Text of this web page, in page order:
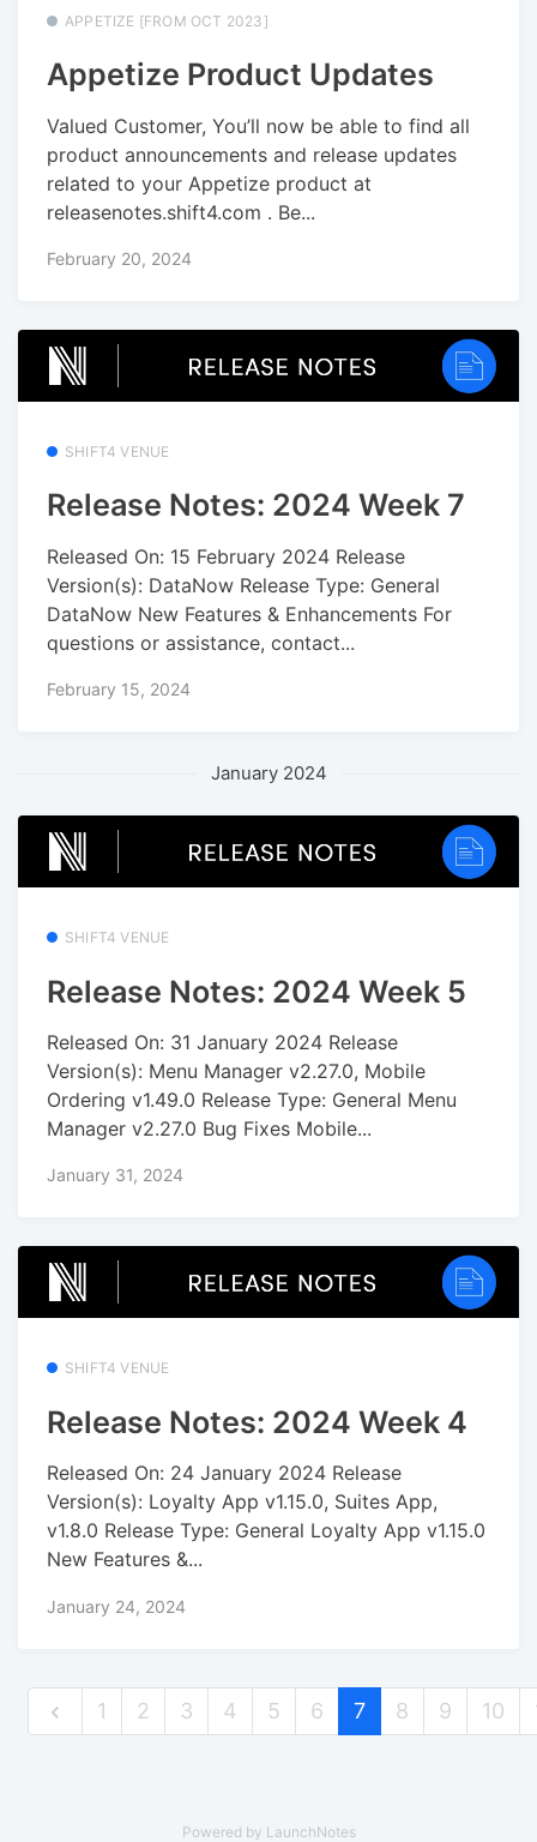
APPETIZE [FROM OCT 2023]
Appetize Product Updates
Valued Customer, You’ll now be able to find all
product announcements and release updates
related to your Appetize product at
releasenotes.shift4.com . Be...
February 20, 2024
SHIFT4 VENUE
Release Notes: 2024 Week 7
Released On: 15 February 2024 Release
Version(s): DataNow Release Type: General
DataNow New Features & Enhancements For
questions or assistance, contact...
February 15, 2024
January 2024
SHIFT4 VENUE
Release Notes: 2024 Week 5
Released On: 31 January 2024 Release
Version(s): Menu Manager v2.27.0, Mobile
Ordering v1.49.0 Release Type: General Menu
Manager v2.27.0 Bug Fixes Mobile...
January 31, 2024
SHIFT4 VENUE
Release Notes: 2024 Week 4
Released On: 24 January 2024 Release
Version(s): Loyalty App v1.15.0, Suites App,
v1.8.0 Release Type: General Loyalty App v1.15.0
New Features &...
January 24, 2024
1 2 3 4 5 6 7 8 9 10
Powered by LaunchNotes